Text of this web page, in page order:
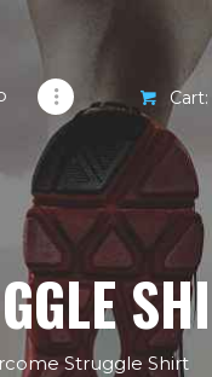
Cart:
Struggle Shirt